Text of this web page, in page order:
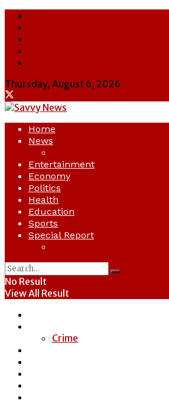
Thursday, August 6, 2026
Home
News
Entertainment
Economy
Politics
Health
Education
Sports
Special Report
No Result
View All Result
Crime